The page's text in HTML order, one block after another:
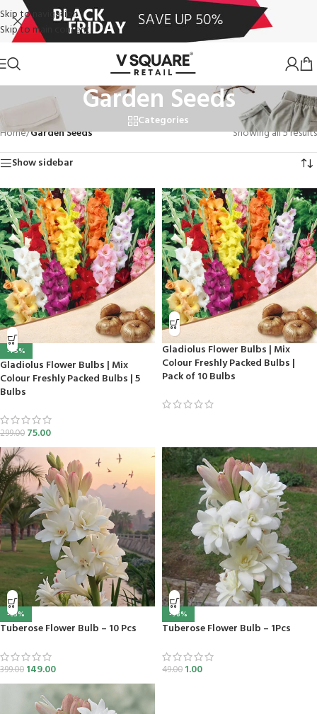
Skip to navigation
Skip to main content
Garden Seeds
Categories
Home/Garden Seeds
Showing all 5 results
Show sidebar
-75%
Gladiolus Flower Bulbs | Mix
Colour Freshly Packed Bulbs | 5
Bulbs
299.00 75.00
Gladiolus Flower Bulbs | Mix
Colour Freshly Packed Bulbs |
Pack of 10 Bulbs
-63%
Tuberose Flower Bulb – 10 Pcs
399.00 149.00
-98%
Tuberose Flower Bulb – 1Pcs
49.00 1.00